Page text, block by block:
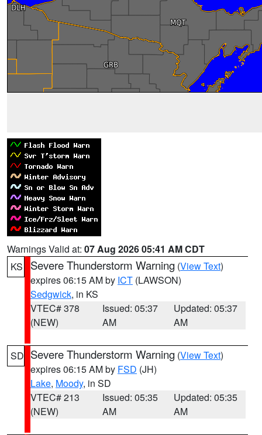
Warnings Valid at: 07 Aug 2026 05:41 AM CDT
KS
Severe Thunderstorm Warning (View Text)
expires 06:15 AM by ICT (LAWSON)
Sedgwick, in KS
VTEC# 378
(NEW)
Issued: 05:37
AM
Updated: 05:37
AM
SD Severe Thunderstorm Warning (View Text)
expires 06:15 AM by FSD (JH)
Lake, Moody, in SD
VTEC# 213
(NEW)
Issued: 05:35
AM
Updated: 05:35
AM